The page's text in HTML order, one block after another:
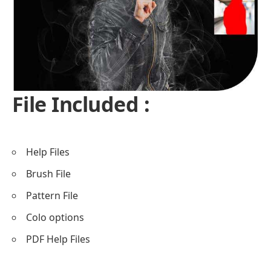
File Included :
Help Files
Brush File
Pattern File
Colo options
PDF Help Files